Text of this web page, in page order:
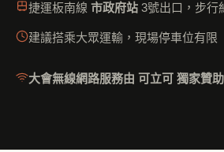
捷運板南線 市政府站 3號出口，步行
建議搭乘大眾運輸，現場停車位有限
大會無線網路服務由 可立可 獨家贊